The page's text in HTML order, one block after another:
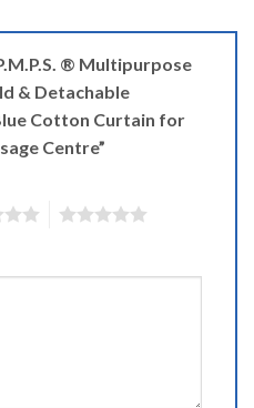
® Multipurpose
& Detachable
Cotton Curtain for
Centre”